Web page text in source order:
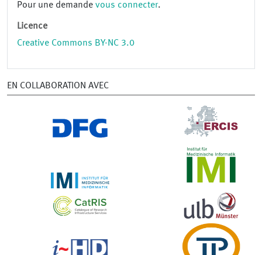
Pour une demande vous connecter.
Licence
Creative Commons BY-NC 3.0
EN COLLABORATION AVEC